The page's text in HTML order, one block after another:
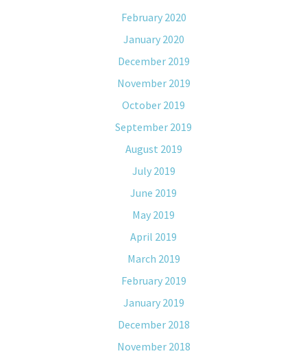
February 2020
January 2020
December 2019
November 2019
October 2019
September 2019
August 2019
July 2019
June 2019
May 2019
April 2019
March 2019
February 2019
January 2019
December 2018
November 2018